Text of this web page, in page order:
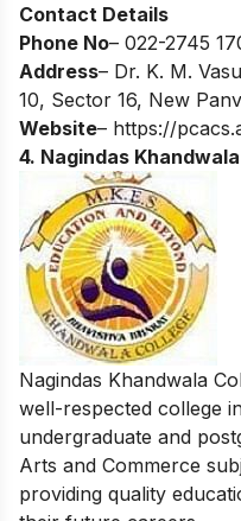
Contact Details
Phone No– 022-2745
Address– Dr. K. M.
10, Sector 16, New
Website– https://
4. Nagindas
Nagindas Khandwala
well-respected college
undergraduate and
Arts and Commerce
providing quality